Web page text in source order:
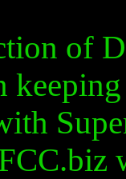
of